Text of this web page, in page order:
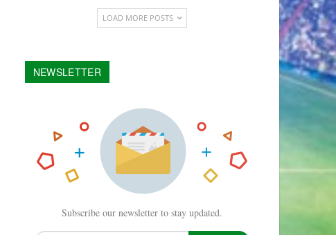
LOAD MORE POSTS
NEWSLETTER
Subscribe our newsletter to stay updated.